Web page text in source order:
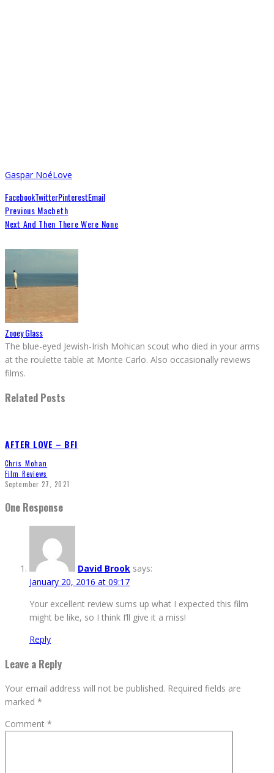
Gaspar NoéLove
FacebookTwitterPinterestEmail
Previous Macbeth
Next And Then There Were None
Zooey Glass
The blue-eyed Jewish-Irish Mohican scout who died in your arms
at the roulette table at Monte Carlo. Also occasionally reviews
films.
Related Posts
AFTER LOVE – BFI
Chris Mohan
Film Reviews
September 27, 2021
One Response
David Brook says:
January 20, 2016 at 09:17
Your excellent review sums up what I expected this film
might be like, so I think I’ll give it a miss!
Reply
Leave a Reply
Your email address will not be published. Required fields are
marked *
Comment *